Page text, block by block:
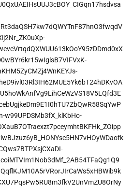
w99UPDSMb3fX_klKbHo-